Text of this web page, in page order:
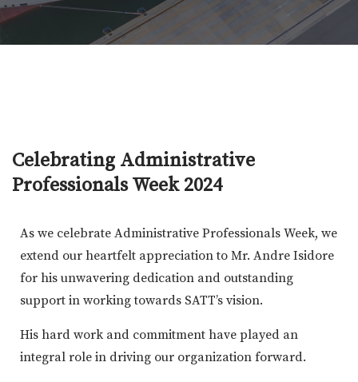
Celebrating Administrative
Professionals Week 2024
As we celebrate Administrative Professionals Week, we
extend our heartfelt appreciation to Mr. Andre Isidore
for his unwavering dedication and outstanding
support in working towards SATT’s vision.
His hard work and commitment have played an
integral role in driving our organization forward.